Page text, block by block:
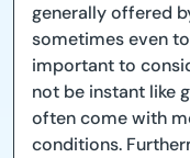
generally offered
sometimes even
important to
not be instant like
often come with
conditions.